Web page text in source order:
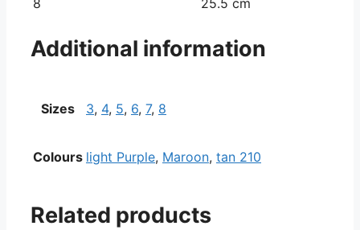
Additional information
Sizes 3, 4, 5, 6, 7, 8
Colours light Purple, Maroon, tan 210
Related products